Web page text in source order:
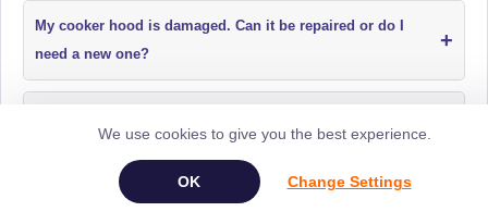
My cooker hood is damaged. Can it be repaired or do I
need a new one?
+
My oven is not heating. Can it be repaired?
We use cookies to give you the best experience.
Change Settings